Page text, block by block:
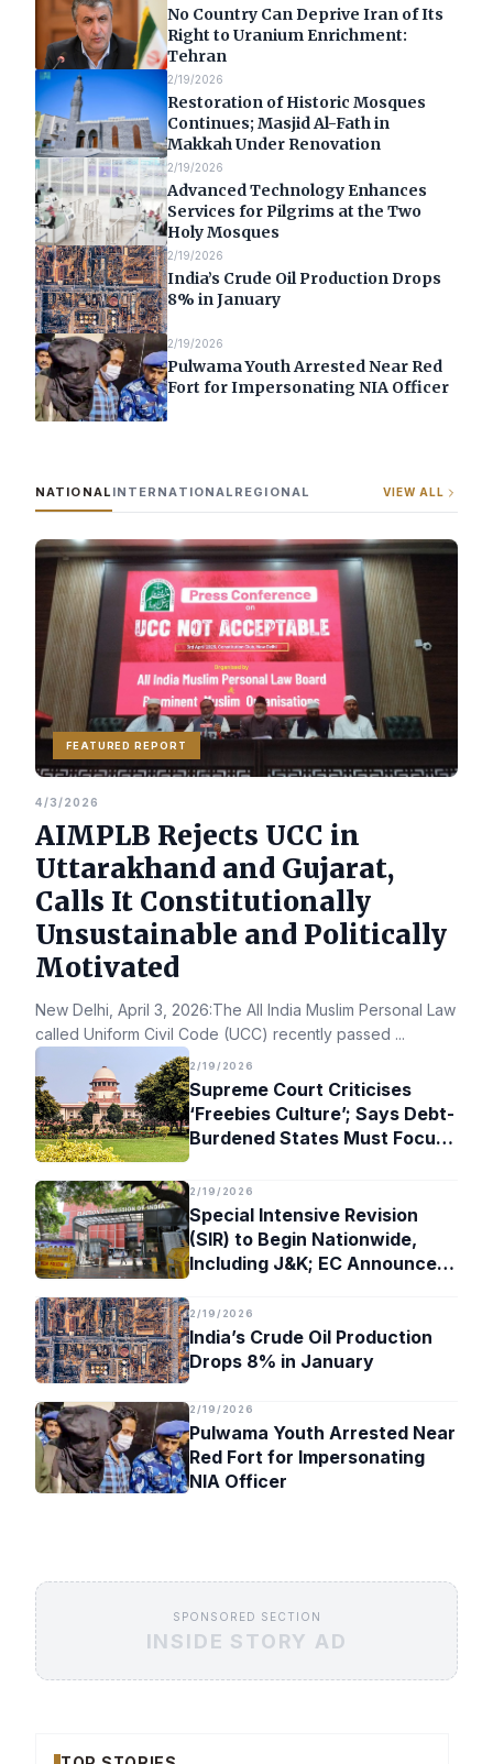
No Country Can Deprive Iran of Its
Right to Uranium Enrichment:
Tehran
2/19/2026
Restoration of Historic Mosques
Continues; Masjid Al-Fath in
Makkah Under Renovation
2/19/2026
Advanced Technology Enhances
Services for Pilgrims at the Two
Holy Mosques
2/19/2026
India’s Crude Oil Production Drops
8% in January
2/19/2026
Pulwama Youth Arrested Near Red
Fort for Impersonating NIA Officer
NATIONAL INTERNATIONAL REGIONAL VIEW ALL
FEATURED REPORT
4/3/2026
AIMPLB Rejects UCC in
Uttarakhand and Gujarat,
Calls It Constitutionally
Unsustainable and Politically
Motivated
New Delhi, April 3, 2026:The All India Muslim Personal Law
called Uniform Civil Code (UCC) recently passed ...
2/19/2026
Supreme Court Criticises
‘Freebies Culture’; Says Debt-
Burdened States Must Focus
2/19/2026
Special Intensive Revision
(SIR) to Begin Nationwide,
Including J&K; EC Announces
2/19/2026
India’s Crude Oil Production
Drops 8% in January
2/19/2026
Pulwama Youth Arrested Near
Red Fort for Impersonating
NIA Officer
SPONSORED SECTION
INSIDE STORY AD